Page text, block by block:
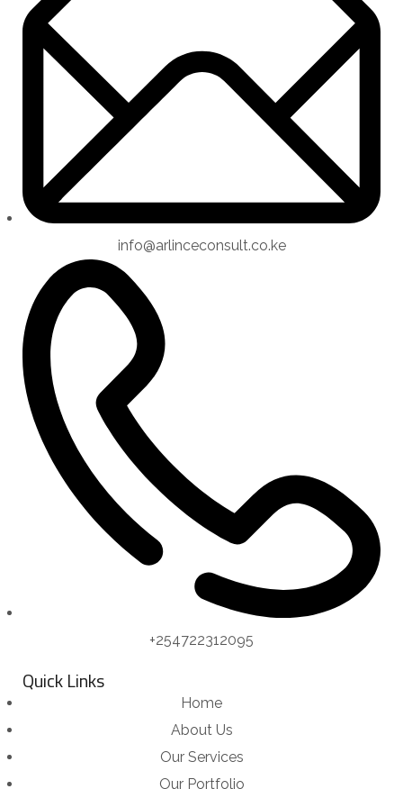
info@arlinceconsult.co.ke
+254722312095
Quick Links
Home
About Us
Our Services
Our Portfolio